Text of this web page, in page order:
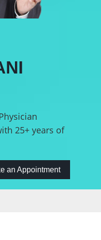
25+ years of
an Appointment